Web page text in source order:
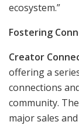
ecosystem.”
Fostering
Creator
offering a
connections
community.
major sales